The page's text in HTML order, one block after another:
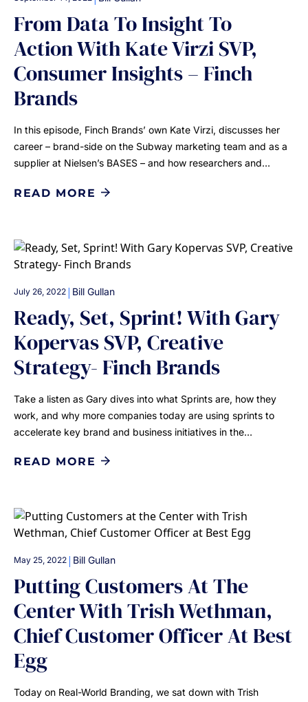
From Data To Insight To
Action With Kate Virzi SVP,
Consumer Insights – Finch
Brands
In this episode, Finch Brands’ own Kate Virzi, discusses her
career – brand-side on the Subway marketing team and as a
supplier at Nielsen’s BASES – and how researchers and…
READ MORE
July 26, 2022 | Bill Gullan
Ready, Set, Sprint! With Gary
Kopervas SVP, Creative
Strategy- Finch Brands
Take a listen as Gary dives into what Sprints are, how they
work, and why more companies today are using sprints to
accelerate key brand and business initiatives in the…
READ MORE
May 25, 2022 | Bill Gullan
Putting Customers At The
Center With Trish Wethman,
Chief Customer Officer At Best
Egg
Today on Real-World Branding, we sat down with Trish